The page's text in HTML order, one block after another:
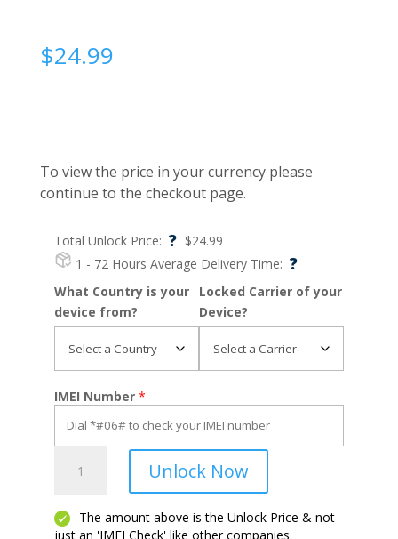
$24.99
Total Unlock Price: ? $24.99
1 - 72 Hours Average Delivery Time: ?
To view the price in your currency please
continue to the checkout page.
What Country is your
device from?
Locked Carrier of your
Device?
IMEI Number *
quantity
Unlock Now
The amount above is the Unlock Price & not
just an 'IMEI Check' like other companies.